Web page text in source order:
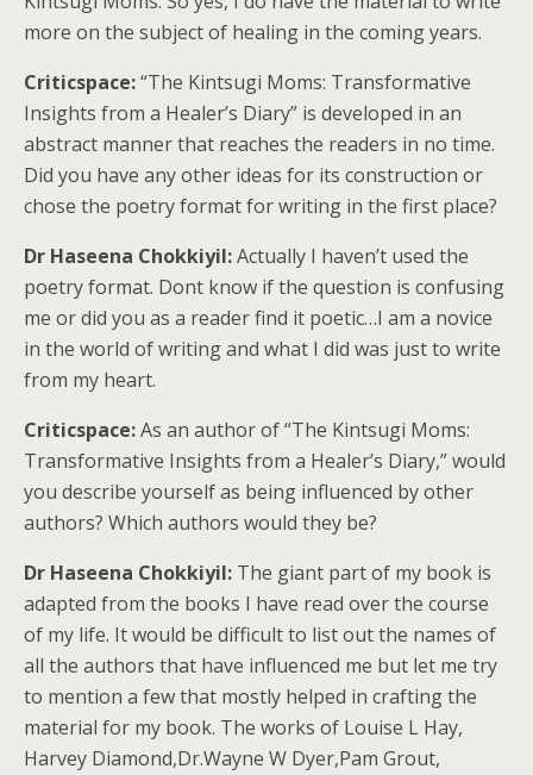
more on the subject of healing in the coming years.
Criticspace:“The Kintsugi Moms: Transformative
Insights from a Healer’s Diary” is developed in an
abstract manner that reaches the readers in no time.
Did you have any other ideas for its construction or
chose the poetry format for writing in the first place?
Dr Haseena Chokkiyil:Actually I haven’t used the
poetry format. Dont know if the question is confusing
me or did you as a reader find it poetic…I am a novice
in the world of writing and what I did was just to write
from my heart.
Criticspace:As an author of “The Kintsugi Moms:
Transformative Insights from a Healer’s Diary,” would
you describe yourself as being influenced by other
authors? Which authors would they be?
Dr Haseena Chokkiyil: The giant part of my book is
adapted from the books I have read over the course
of my life. It would be difficult to list out the names of
all the authors that have influenced me but let me try
to mention a few that mostly helped in crafting the
material for my book. The works of Louise L Hay,
Harvey Diamond,Dr.Wayne W Dyer,Pam Grout,